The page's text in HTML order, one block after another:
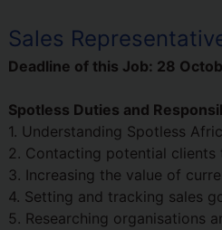
Sales
Deadline of this Job: 28
Spotless Duties and
1. Understanding Spotless
2. Contacting potential
3. Increasing the value of
4. Setting and tracking sales
5. Researching organisations